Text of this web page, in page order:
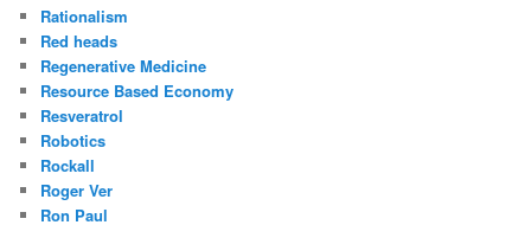
Rationalism
Red heads
Regenerative Medicine
Resource Based Economy
Resveratrol
Robotics
Rockall
Roger Ver
Ron Paul